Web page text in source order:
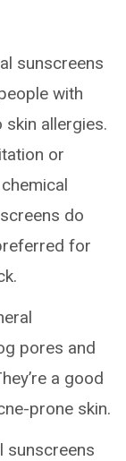
sunscreens
with
allergies.
or
do
for
pores and
a good
prone skin.
sunscreens